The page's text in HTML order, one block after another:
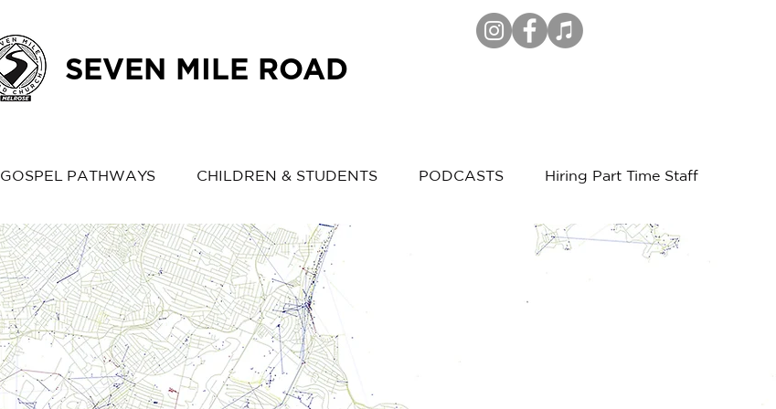
SEVEN MILE ROAD
GOSPEL PATHWAYS CHILDREN & STUDENTS PODCASTS Hiring Part Time Staff